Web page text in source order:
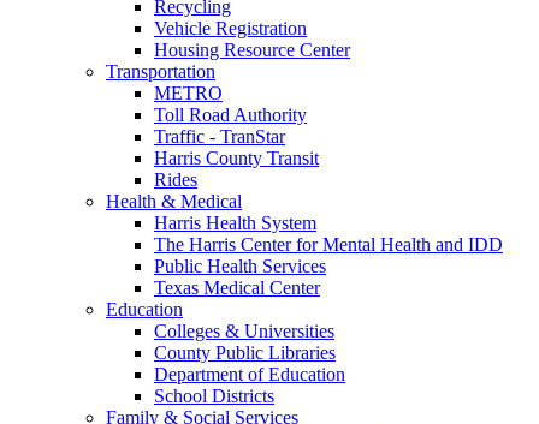
Recycling
Vehicle Registration
Housing Resource Center
Transportation
METRO
Toll Road Authority
Traffic - TranStar
Harris County Transit
Rides
Health & Medical
Harris Health System
The Harris Center for Mental Health and IDD
Public Health Services
Texas Medical Center
Education
Colleges & Universities
County Public Libraries
Department of Education
School Districts
Family & Social Services